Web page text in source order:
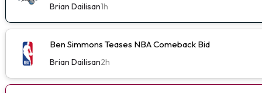
Brian Dailisan1h
Ben Simmons Teases NBA Comeback Bid
Brian Dailisan2h